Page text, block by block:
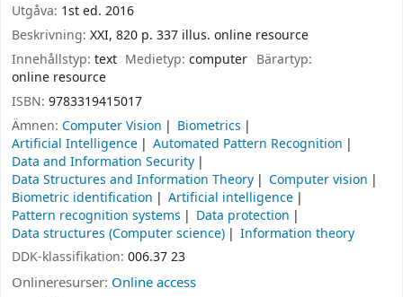
Utgåva: 1st ed. 2016
Beskrivning: XXI, 820 p. 337 illus. online resource
Innehållstyp: text Medietyp:computer Bärartyp:
online resource
ISBN: 9783319415017
Ämnen: Computer Vision
Biometrics
Artificial Intelligence
Automated Pattern Recognition
Data and Information Security
Data Structures and Information Theory
Computer vision
Biometric identification
Artificial intelligence
Pattern recognition systems
Data protection
Data structures (Computer science)
Information theory
DDK-klassifikation: 006.37 23
Onlineresurser: Online access